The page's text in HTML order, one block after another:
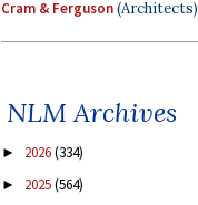
Cram & Ferguson(Architects)
NLM Archives
► 2026(334)
► 2025(564)